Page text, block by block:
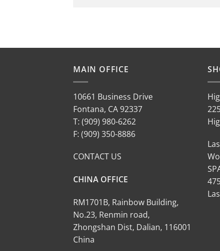
MAIN OFFICE
10661 Business Drive
Fontana, CA 92337
T: (909) 980-6262
F: (909) 350-8886
CONTACT US
CHINA OFFICE
RM1701B, Rainbow Building,
No.23, Renmin road,
Zhongshan Dist, Dalian, 116001
China